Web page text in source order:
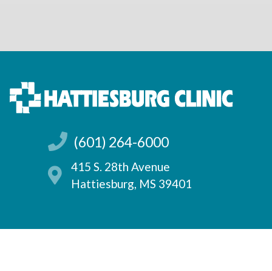
(601) 264-6000
415 S. 28th Avenue
Hattiesburg, MS 39401